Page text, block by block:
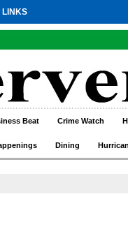
LINKS
Beat Crime Watch
Dining